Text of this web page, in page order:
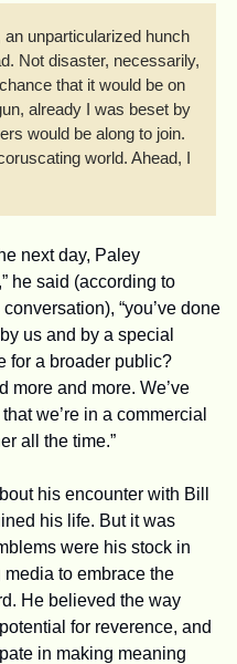
unparticularized hunch
Not disaster, necessarily,
that it would be on
already I was beset by
would be along to join.
world. Ahead, I
next day, Paley
he said (according to
“you’ve done
us and by a special
for a broader public?
more and more. We’ve
we’re in a commercial
all the time.”
his encounter with Bill
his life. But it was
were his stock in
to embrace the
He believed the way
for reverence, and
in making meaning